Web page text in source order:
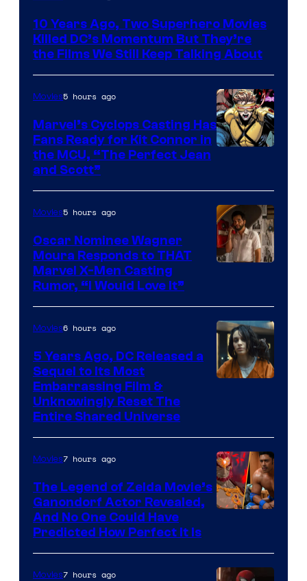
10 Years Ago, Two Superhero Movies
Killed DC’s Momentum But They’re
the Films We Still Keep Talking About
of
Marvel
Comics
Movies5 hours ago
Marvel’s Cyclops Casting Has
Fans Ready for Kit Connor in
the MCU, “The Perfect Jean
and Scott”
Movies5 hours ago
Oscar Nominee Wagner
Moura Responds to THAT
Marvel X-Men Casting
Rumor, “I Would Love It”
Bros.
Pictures
Movies6 hours ago
5 Years Ago, DC Released a
Sequel to Its Most
Embarrassing Film &
Unknowingly Reset The
Entire Shared Universe
NBC
Movies7 hours ago
The Legend of Zelda Movie’s
Ganondorf Actor Revealed,
And No One Could Have
Predicted How Perfect It Is
Movies7 hours ago